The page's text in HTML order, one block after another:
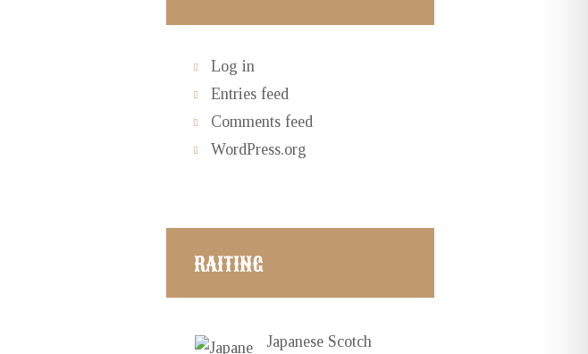
Log in
Entries feed
Comments feed
WordPress.org
RAITING
Japanese Scotch